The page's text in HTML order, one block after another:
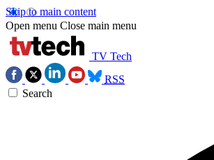
Skip to main content
Open menu Close main menu
TV Tech
RSS
Search